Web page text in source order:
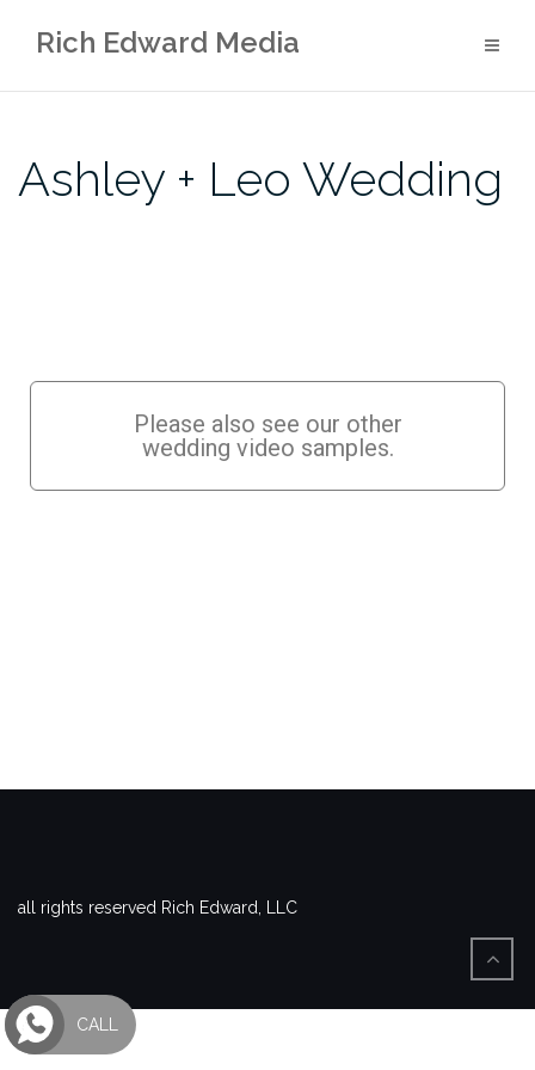
Rich Edward Media
Ashley + Leo Wedding
Please also see our other
wedding video samples.
all rights reserved Rich Edward, LLC
CALL